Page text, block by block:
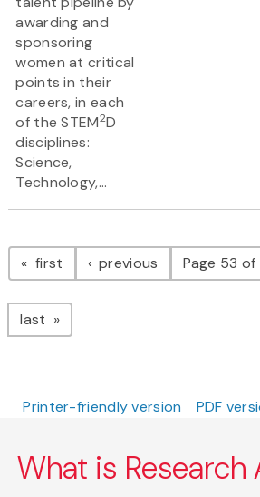
awarding and
sponsoring
women at critical
points in their
careers, in each
of the STEM2D
disciplines:
Science,
Technology,...
Pagination
first page previous pagePage 53 of
last page
Printer-friendly version PDF
What is Research